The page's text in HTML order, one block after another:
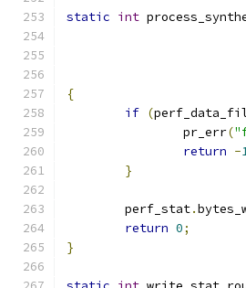
static int
{
if (
		pr_err
(
return -
}
	perf_stat
.
return 0;
}